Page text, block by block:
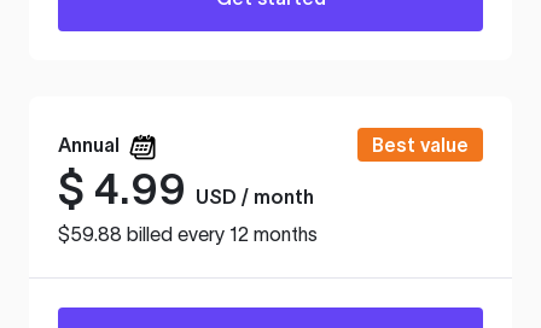
Annual Best value
$ 4.99
USD / month
$59.88 billed every 12 months